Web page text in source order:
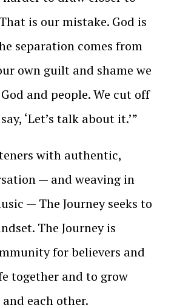
is our mistake. God is
separation comes from
own guilt and shame we
and people. We cut off
‘Let’s talk about it.’”
with authentic,
— and weaving in
— The Journey seeks to
The Journey is
for believers and
together and to grow
each other.